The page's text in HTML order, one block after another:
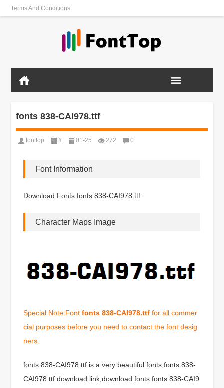
Terms And Conditions
fonts 838-CAI978.ttf
fonttop # 01-25 272 0
Font Information
Download Fonts fonts 838-CAI978.ttf
Character Maps Image
Special Note:Fontfonts 838-CAI978.ttf for all commer
cial purposes before you need to contact the font desig
ners.
fonts 838-CAI978.ttf is a very beautiful fonts,fonts 838-
CAI978.ttf download link,download fonts fonts 838-CAI9